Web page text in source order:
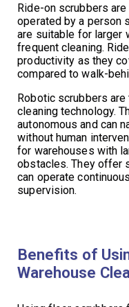
Ride-on scrubbers
operated by a person
are suitable for larger
frequent cleaning.
productivity as they
compared to walk-
Robotic scrubbers
cleaning technology.
autonomous and can
without human
for warehouses with
obstacles. They offer
can operate
supervision.
Benefits of
Warehouse